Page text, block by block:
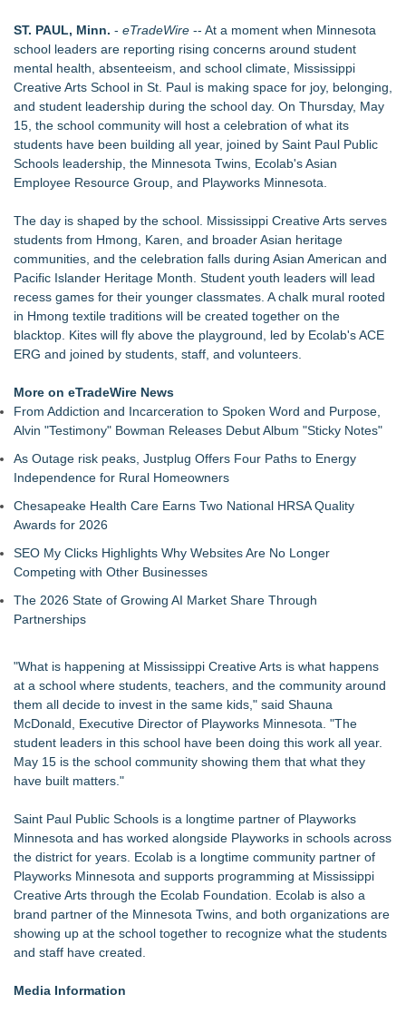
Cricket Uk Ignites A Global Youth Cricket Revolution
Similar on eTradeWire
From Addiction and Incarceration to Spoken Word and
Purpose, Alvin "Testimony" Bowman Releases Debut Album
"Sticky Notes"
Builders Care announces Phillip Ford as executive vice
president
Powder Springs Community Taskforce Celebrates Successful
25th Annual Back2School Bash
Flagler Beach Historical Museum launches Coastal Cart
Caravan to support Youth Explorer Program
Tumbling Tryouts with Circus Harmony 8/20 at City Museum
SWFL girls sell friendship bracelets, beaded pens to support
children in foster care
Dream2b Announces Youth Film Mentorship Initiative with a
New Christmas Film Partnership
Conservation Takes Center Stage at Resource Central's Rock
& Reuse Event on August 8
Transition Kitchen Launches Tuition-Free Culinary Program in
Las Vegas
Meals on Wheels of the Greater Lehigh Valley Awarded
$50,000 Grant from Harry C. Trexler Trust
ST. PAUL, Minn. - eTradeWire -- At a moment when Minnesota
school leaders are reporting rising concerns around student
mental health, absenteeism, and school climate, Mississippi
Creative Arts School in St. Paul is making space for joy, belonging,
and student leadership during the school day. On Thursday, May
15, the school community will host a celebration of what its
students have been building all year, joined by Saint Paul Public
Schools leadership, the Minnesota Twins, Ecolab's Asian
Employee Resource Group, and Playworks Minnesota.
The day is shaped by the school. Mississippi Creative Arts serves
students from Hmong, Karen, and broader Asian heritage
communities, and the celebration falls during Asian American and
Pacific Islander Heritage Month. Student youth leaders will lead
recess games for their younger classmates. A chalk mural rooted
in Hmong textile traditions will be created together on the
blacktop. Kites will fly above the playground, led by Ecolab's ACE
ERG and joined by students, staff, and volunteers.
More on eTradeWire News
From Addiction and Incarceration to Spoken Word and Purpose,
Alvin "Testimony" Bowman Releases Debut Album "Sticky Notes"
As Outage risk peaks, Justplug Offers Four Paths to Energy
Independence for Rural Homeowners
Chesapeake Health Care Earns Two National HRSA Quality
Awards for 2026
SEO My Clicks Highlights Why Websites Are No Longer
Competing with Other Businesses
The 2026 State of Growing AI Market Share Through
Partnerships
"What is happening at Mississippi Creative Arts is what happens
at a school where students, teachers, and the community around
them all decide to invest in the same kids," said Shauna
McDonald, Executive Director of Playworks Minnesota. "The
student leaders in this school have been doing this work all year.
May 15 is the school community showing them that what they
have built matters."
Saint Paul Public Schools is a longtime partner of Playworks
Minnesota and has worked alongside Playworks in schools across
the district for years. Ecolab is a longtime community partner of
Playworks Minnesota and supports programming at Mississippi
Creative Arts through the Ecolab Foundation. Ecolab is also a
brand partner of the Minnesota Twins, and both organizations are
showing up at the school together to recognize what the students
and staff have created.
Media Information